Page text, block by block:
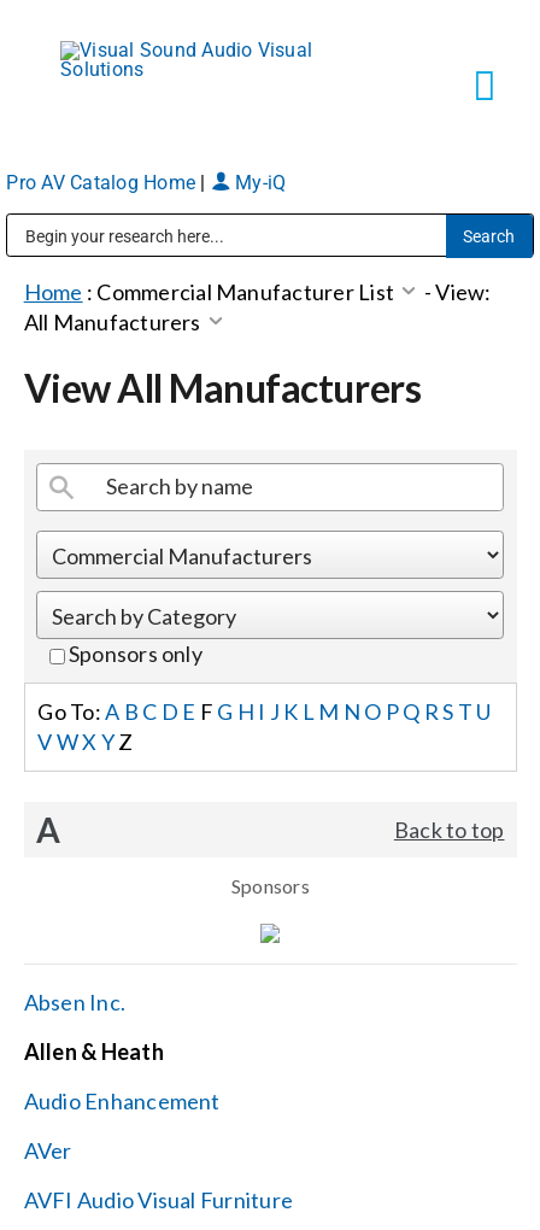
content
Markets
Shop Products
Events
Careers
Locations
Get Support
Contact Us
Pro AV Catalog Home My-iQ
Home : Commercial Manufacturer List -View:
All Manufacturers
View All Manufacturers
Sponsors only
Go To:A B C D E F G H I J K L M N O PQ RS T U
VWX YZ
A Back to top
Sponsors
Absen Inc.
Allen & Heath
Audio Enhancement
AVer
AVFI Audio Visual Furniture